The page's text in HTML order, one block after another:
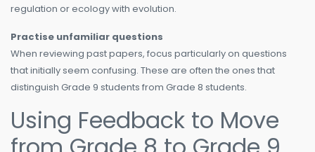
regulation or ecology with evolution.
Practise unfamiliar questions
When reviewing past papers, focus particularly on questions
that initially seem confusing. These are often the ones that
distinguish Grade 9 students from Grade 8 students.
Using Feedback to Move